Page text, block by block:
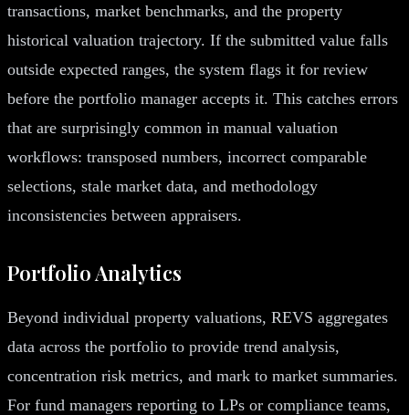
transactions, market benchmarks, and the property
historical valuation trajectory. If the submitted value falls
outside expected ranges, the system flags it for review
before the portfolio manager accepts it. This catches errors
that are surprisingly common in manual valuation
workflows: transposed numbers, incorrect comparable
selections, stale market data, and methodology
inconsistencies between appraisers.
Portfolio Analytics
Beyond individual property valuations, REVS aggregates
data across the portfolio to provide trend analysis,
concentration risk metrics, and mark to market summaries.
For fund managers reporting to LPs or compliance teams,